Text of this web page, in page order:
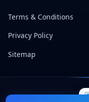
Terms & Conditions
Privacy Policy
Sitemap